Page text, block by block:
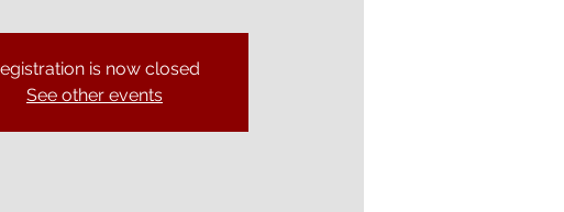
is now closed
See other events